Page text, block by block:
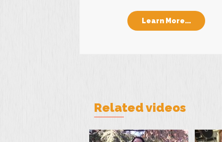
Learn More...
Related videos